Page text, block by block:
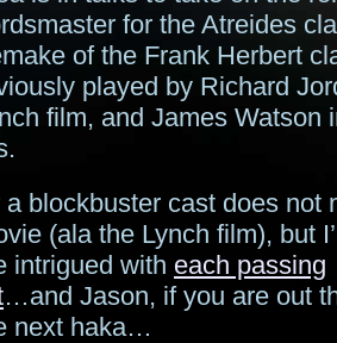
for the Atreides
of the Frank Herbert
played by Richard
film, and James Watson
blockbuster cast does not
(ala the Lynch film), but
intrigued with each passing
…and Jason, if you are out
next haka…